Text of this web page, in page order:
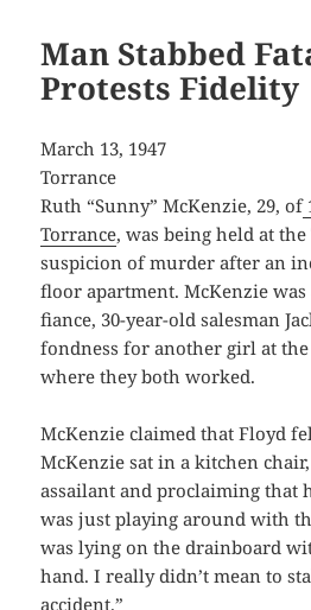
Man Stabbed
Protests Fidelity
March 13, 1947
Torrance
Ruth “Sunny” McKenzie, 29, of
Torrance, was being held at
suspicion of murder after an
floor apartment. McKenzie
fiance, 30-year-old salesman
fondness for another girl at
where they both worked.
McKenzie claimed that Floyd
McKenzie sat in a kitchen
assailant and proclaiming that
was just playing around with
was lying on the drainboard
hand. I really didn’t mean to
accident.”